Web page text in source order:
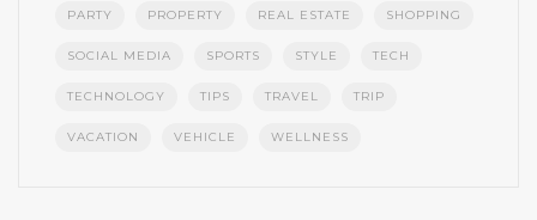
PARTY PROPERTY REAL ESTATE SHOPPING
SOCIAL MEDIA SPORTS STYLE TECH
TECHNOLOGY TIPS TRAVEL TRIP
VACATION VEHICLE WELLNESS